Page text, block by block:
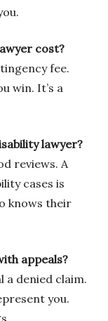
cost?
fee.
win. It’s a
lawyer?
reviews. A
cases is
knows their
appeals?
a denied claim.
you.